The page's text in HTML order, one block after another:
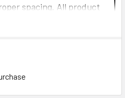
spacing. All product
Adhesive (read
and how to assemble